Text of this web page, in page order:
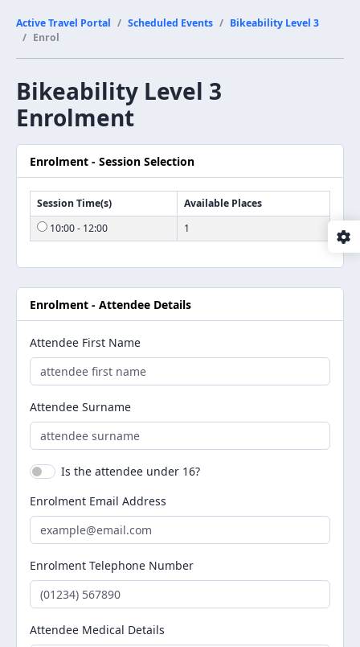
Active Travel Portal Scheduled Events
Bikeability Level 3
Enrol
Bikeability Level 3
Enrolment
Enrolment - Session Selection
Session Time(s)
Available Places
10:00 - 12:00
1
Enrolment - Attendee Details
Attendee First Name
Attendee Surname
Is the attendee under 16?
Enrolment Email Address
Enrolment Telephone Number
Attendee Medical Details